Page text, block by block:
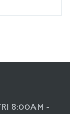
8:00AM -